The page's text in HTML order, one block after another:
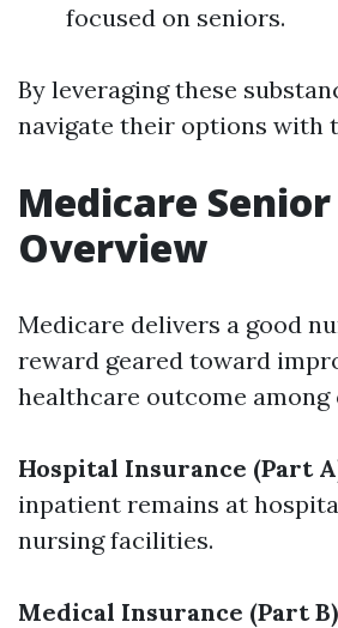
focused on seniors.
By leveraging these
navigate their options with
Medicare
Overview
Medicare delivers a good
reward geared toward
healthcare outcome among
Hospital Insurance (Part
inpatient remains at
nursing facilities.
Medical Insurance (Part B)